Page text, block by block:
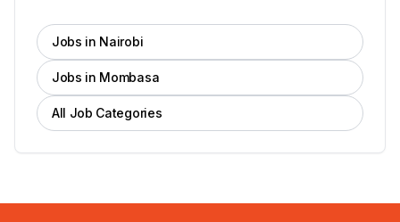
Jobs in Nairobi
Jobs in Mombasa
All Job Categories